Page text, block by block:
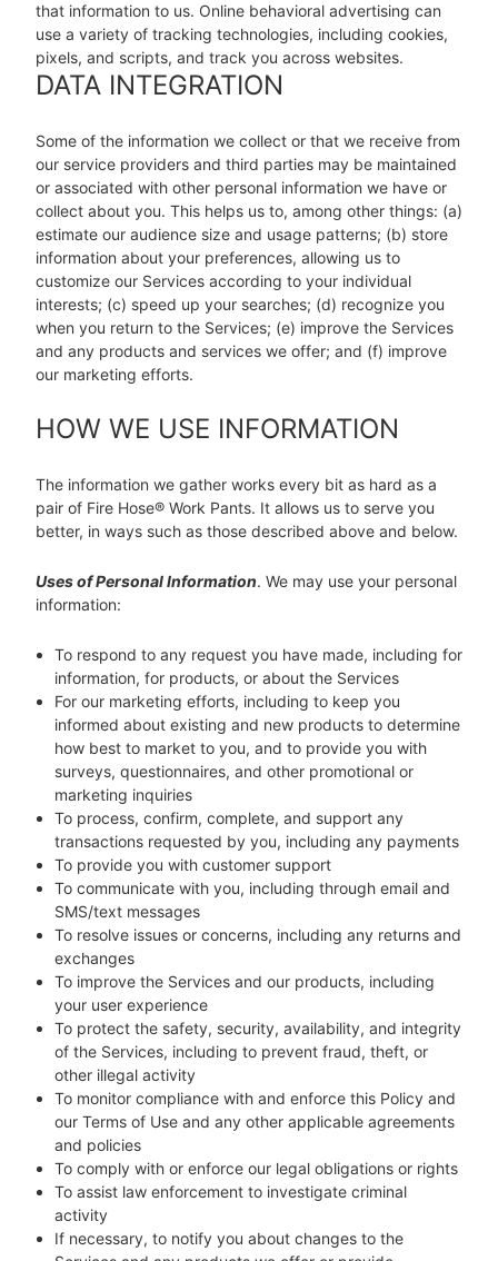
that information to us. Online behavioral advertising can
use a variety of tracking technologies, including cookies,
pixels, and scripts, and track you across websites.
DATA INTEGRATION
Some of the information we collect or that we receive from
our service providers and third parties may be maintained
or associated with other personal information we have or
collect about you. This helps us to, among other things: (a)
estimate our audience size and usage patterns; (b) store
information about your preferences, allowing us to
customize our Services according to your individual
interests; (c) speed up your searches; (d) recognize you
when you return to the Services; (e) improve the Services
and any products and services we offer; and (f) improve
our marketing efforts.
HOW WE USE INFORMATION
The information we gather works every bit as hard as a
pair of Fire Hose® Work Pants. It allows us to serve you
better, in ways such as those described above and below.
Uses of Personal Information. We may use your personal
information:
To respond to any request you have made, including for
information, for products, or about the Services
For our marketing efforts, including to keep you
informed about existing and new products to determine
how best to market to you, and to provide you with
surveys, questionnaires, and other promotional or
marketing inquiries
To process, confirm, complete, and support any
transactions requested by you, including any payments
To provide you with customer support
To communicate with you, including through email and
SMS/text messages
To resolve issues or concerns, including any returns and
exchanges
To improve the Services and our products, including
your user experience
To protect the safety, security, availability, and integrity
of the Services, including to prevent fraud, theft, or
other illegal activity
To monitor compliance with and enforce this Policy and
our Terms of Use and any other applicable agreements
and policies
To comply with or enforce our legal obligations or rights
To assist law enforcement to investigate criminal
activity
If necessary, to notify you about changes to the